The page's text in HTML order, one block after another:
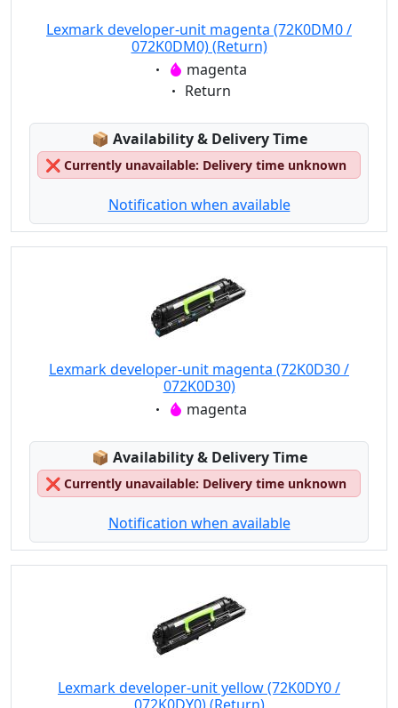
Lexmark developer-unit magenta (72K0DM0 /
072K0DM0) (Return)
Eigenschaft:
magenta
Eigenschaft:
Return
📦 Lagerstatus:
Availability & Delivery Time
❌ Currently unavailable: Delivery time unknown
Notification when available
Lexmark developer-unit magenta (72K0D30 /
072K0D30)
Eigenschaft:
magenta
📦 Lagerstatus:
Availability & Delivery Time
❌ Currently unavailable: Delivery time unknown
Notification when available
Lexmark developer-unit yellow (72K0DY0 /